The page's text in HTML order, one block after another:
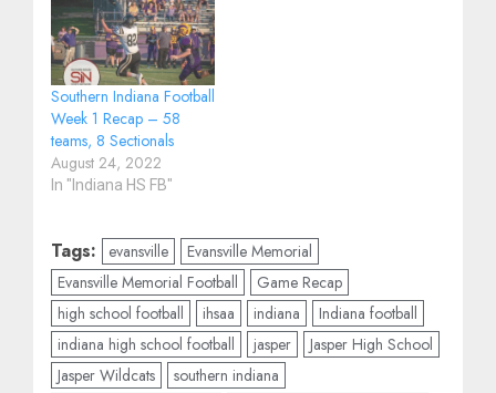
Southern Indiana Football
Week 1 Recap – 58
teams, 8 Sectionals
August 24, 2022
In "Indiana HS FB"
Tags: evansville
Evansville Memorial
Evansville Memorial Football
Game Recap
high school football
ihsaa indiana
Indiana football
indiana high school football
jasper
Jasper High School
Jasper Wildcats
southern indiana